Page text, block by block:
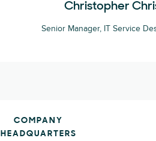
Christopher
Senior Manager, IT Service
COMPANY
HEADQUARTERS